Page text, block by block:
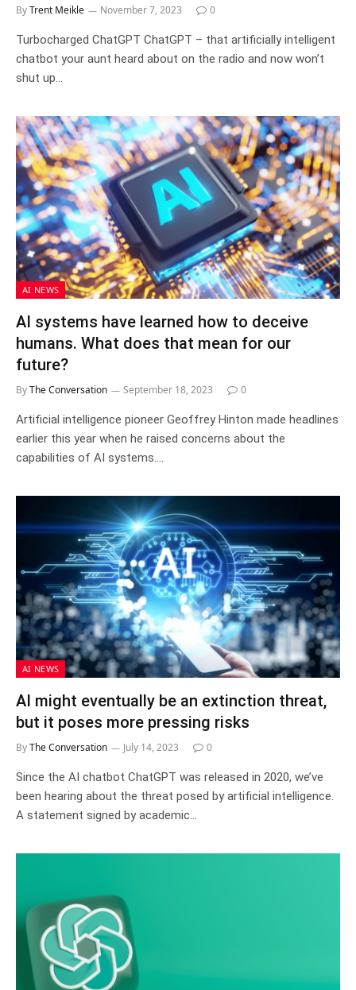
ByTrent Meikle November 7, 2023 0
Turbocharged ChatGPT ChatGPT – that artificially intelligent
chatbot your aunt heard about on the radio and now won’t
shut up…
AI NEWS
AI systems have learned how to deceive
humans. What does that mean for our
future?
ByThe Conversation September 18, 2023 0
Artificial intelligence pioneer Geoffrey Hinton made headlines
earlier this year when he raised concerns about the
capabilities of AI systems.…
AI NEWS
AI might eventually be an extinction threat,
but it poses more pressing risks
ByThe Conversation July 14, 2023 0
Since the AI chatbot ChatGPT was released in 2020, we’ve
been hearing about the threat posed by artificial intelligence.
A statement signed by academic…